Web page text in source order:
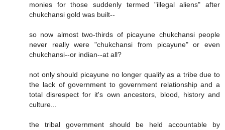
monies for those suddenly termed "illegal aliens" after
chukchansi gold was built--
so now almost two-thirds of picayune chukchansi people
never really were "chukchansi from picayune" or even
chukchansi--or indian--at all?
not only should picayune no longer qualify as a tribe due to
the lack of government to government relationship and a
total disrespect for it's own ancestors, blood, history and
culture...
the tribal government should be held accountable by